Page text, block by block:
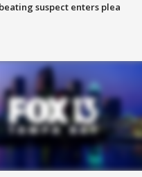
suspect enters plea